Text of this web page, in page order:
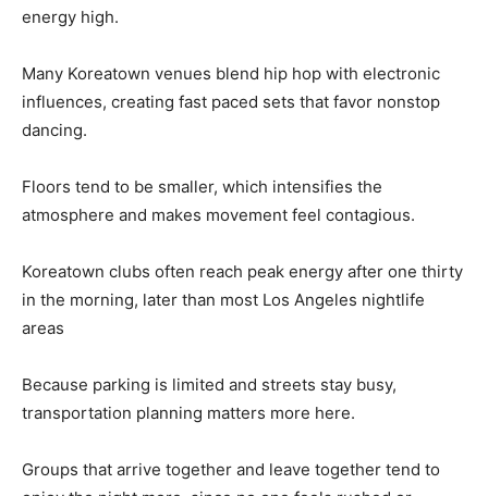
energy high.
Many Koreatown venues blend hip hop with electronic
influences, creating fast paced sets that favor nonstop
dancing.
Floors tend to be smaller, which intensifies the
atmosphere and makes movement feel contagious.
Koreatown clubs often reach peak energy after one thirty
in the morning, later than most Los Angeles nightlife
areas
Because parking is limited and streets stay busy,
transportation planning matters more here.
Groups that arrive together and leave together tend to